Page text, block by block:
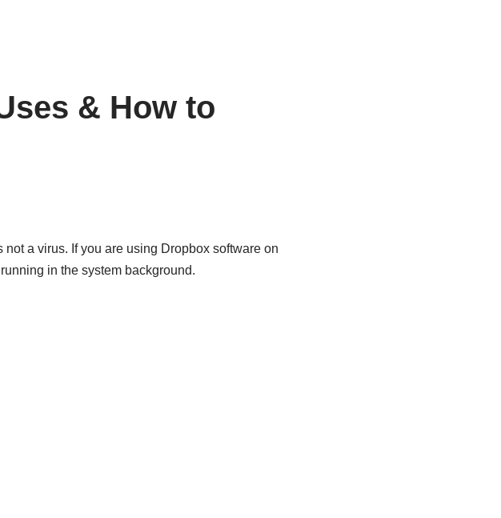
& How to
a virus. If you are using Dropbox software on
in the system background.